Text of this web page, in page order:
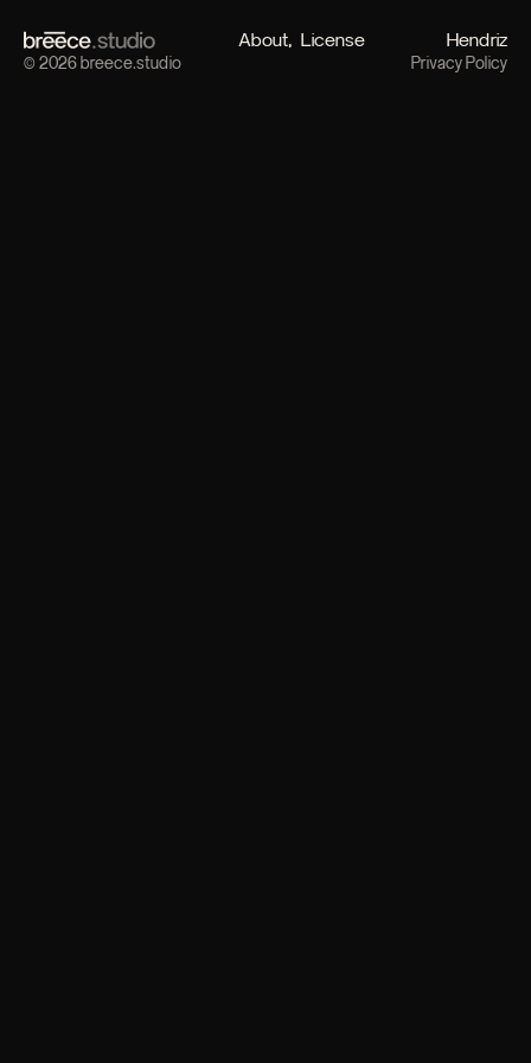
About License Hendriz
© 2026 breece.studio Privacy Policy